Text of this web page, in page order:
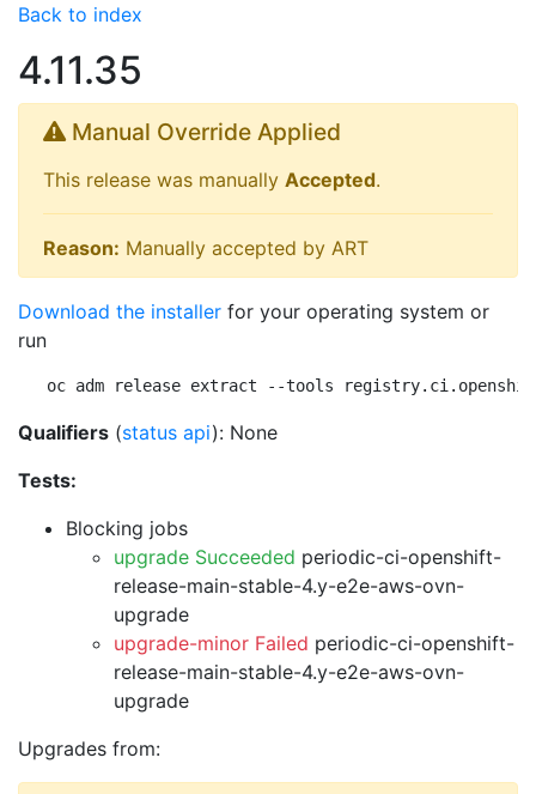
Back to index
4.11.35
Manual Override Applied
This release was manually Accepted.
Reason: Manually accepted by ART
Download the installer for your operating system or
run
oc adm release extract --tools
Qualifiers (status api): None
Tests:
Blocking jobs
upgrade Succeeded periodic-ci-openshift-
release-main-stable-4.y-e2e-aws-ovn-
upgrade
upgrade-minor Failed periodic-ci-openshift-
release-main-stable-4.y-e2e-aws-ovn-
upgrade
Upgrades from: